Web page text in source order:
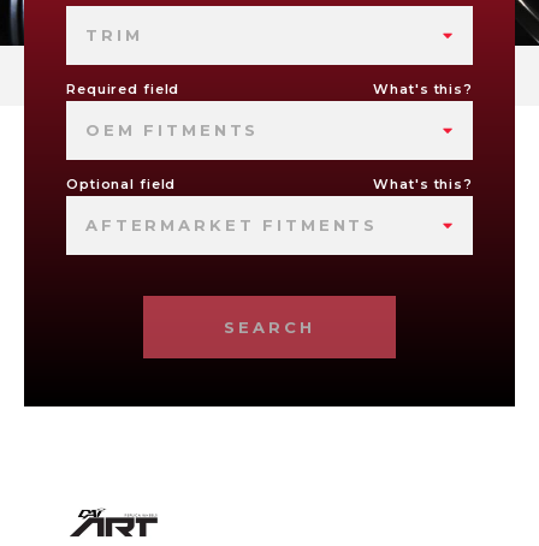
TRIM
Required field What's this?
OEM FITMENTS
Optional field What's this?
AFTERMARKET FITMENTS
SEARCH